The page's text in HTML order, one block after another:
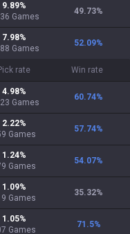
9.89%
Games
49.73%
7.98%
Games
52.09%
rate Win rate
4.98%
Games
60.74%
2.22%
Games
57.74%
1.24%
Games
54.07%
1.09%
Games
35.32%
1.05%
Games
71.5%